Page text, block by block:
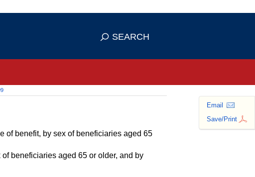
means you've safely connected to the
SEARCH
Email
Save/Print
of benefit, by sex of beneficiaries aged 65
beneficiaries aged 65 or older, and by